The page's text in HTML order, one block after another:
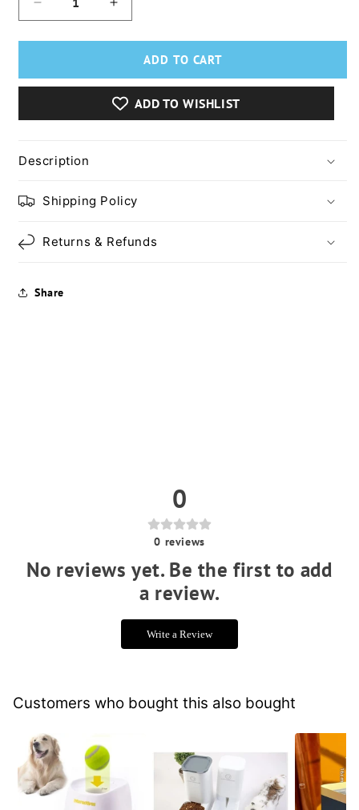
Decrease
quantity
for
Square
Pet
for
Small
and
Increase
quantity
for
Plush
Square
Cat
Bed:
for
Small
and
ADD TO CART
ADD TO WISHLIST
Description
Shipping Policy
Returns & Refunds
Share
0
0 reviews
No reviews yet. Be the first to add
a review.
Write a Review
Customers who bought this also bought